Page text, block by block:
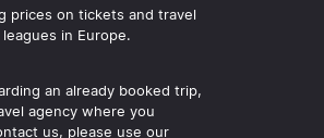
prices on tickets and travel
in Europe.
an already booked trip,
agency where you
us, please use our